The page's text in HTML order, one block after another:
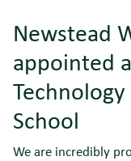
Newstead
appointed
School
We are incredibly